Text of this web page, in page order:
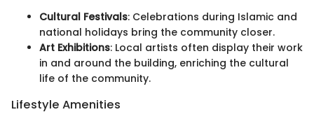
Cultural Festivals: Celebrations during Islamic and
national holidays bring the community closer.
Art Exhibitions: Local artists often display their work
in and around the building, enriching the cultural
life of the community.
Lifestyle Amenities